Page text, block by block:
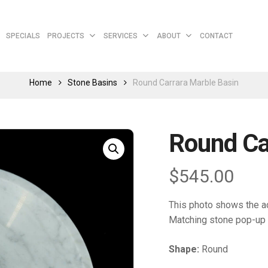
SPECIALS PROJECTS SERVICES ABOUT CONTACT
Cart
Home Stone Basins Round Carrara Marble Basin
Round
$545.00
This photo shows the
Matching stone pop-
Shape: Round